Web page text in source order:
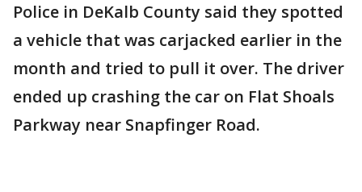
Police in DeKalb County said they spotted
a vehicle that was carjacked earlier in the
month and tried to pull it over. The driver
ended up crashing the car on Flat Shoals
Parkway near Snapfinger Road.